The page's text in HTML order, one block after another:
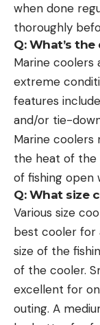
when done
thoroughly
Q: What’s
Marine
extreme
features
and/or tie-
Marine
the heat of the
of fishing open
Q: What size
Various size
best cooler for
size of the
of the cooler.
excellent for
outing. A